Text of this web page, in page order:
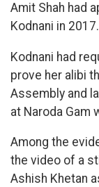
Amit Shah had
Kodnani in 2017.
Kodnani had
prove her alibi
Assembly and
at Naroda Gam
Among the
the video of a
Ashish Khetan